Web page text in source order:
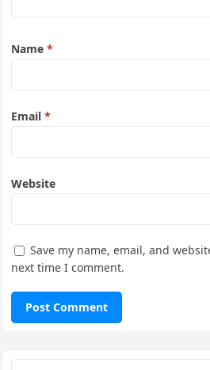
Name*
Email*
Website
Save my name, email, and
next time I comment.